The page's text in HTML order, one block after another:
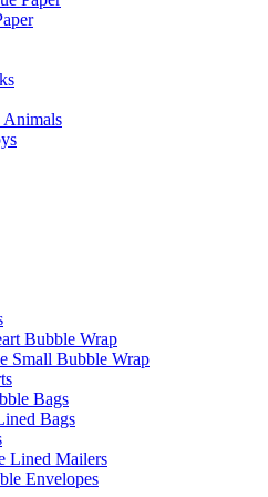
Bubble Wrap
Small Bubble Wrap
Bags
Bags
Lined Mailers
Envelopes